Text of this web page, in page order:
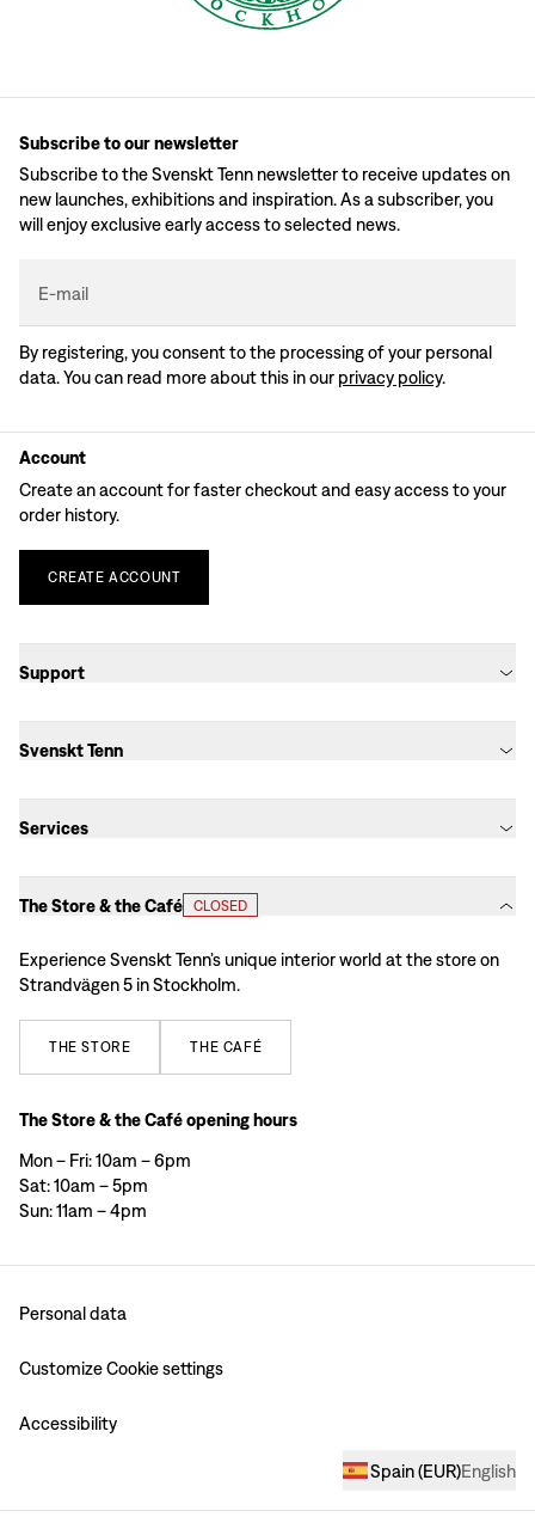
Subscribe to our newsletter
Subscribe to the Svenskt Tenn newsletter to receive updates on
new launches, exhibitions and inspiration. As a subscriber, you
will enjoy exclusive early access to selected news.
E-mail
By registering, you consent to the processing of your personal
data. You can read more about this in our privacy policy.
Account
Create an account for faster checkout and easy access to your
order history.
CREATE ACCOUNT
Support
Svenskt Tenn
Services
The Store & the Café CLOSED
Experience Svenskt Tenn’s unique interior world at the store on
Strandvägen 5 in Stockholm.
THE STORE THE CAFÉ
The Store & the Café opening hours
Mon – Fri: 10am – 6pm
Sat: 10am – 5pm
Sun: 11am – 4pm
Personal data
Customize Cookie settings
Accessibility
Spain(EUR)English